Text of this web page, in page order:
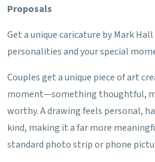
Proposals
Get a unique caricature by Mark
personalities and your special
Couples get a unique piece of art
moment—something thoughtful,
worthy. A drawing feels personal,
kind, making it a far more
standard photo strip or phone